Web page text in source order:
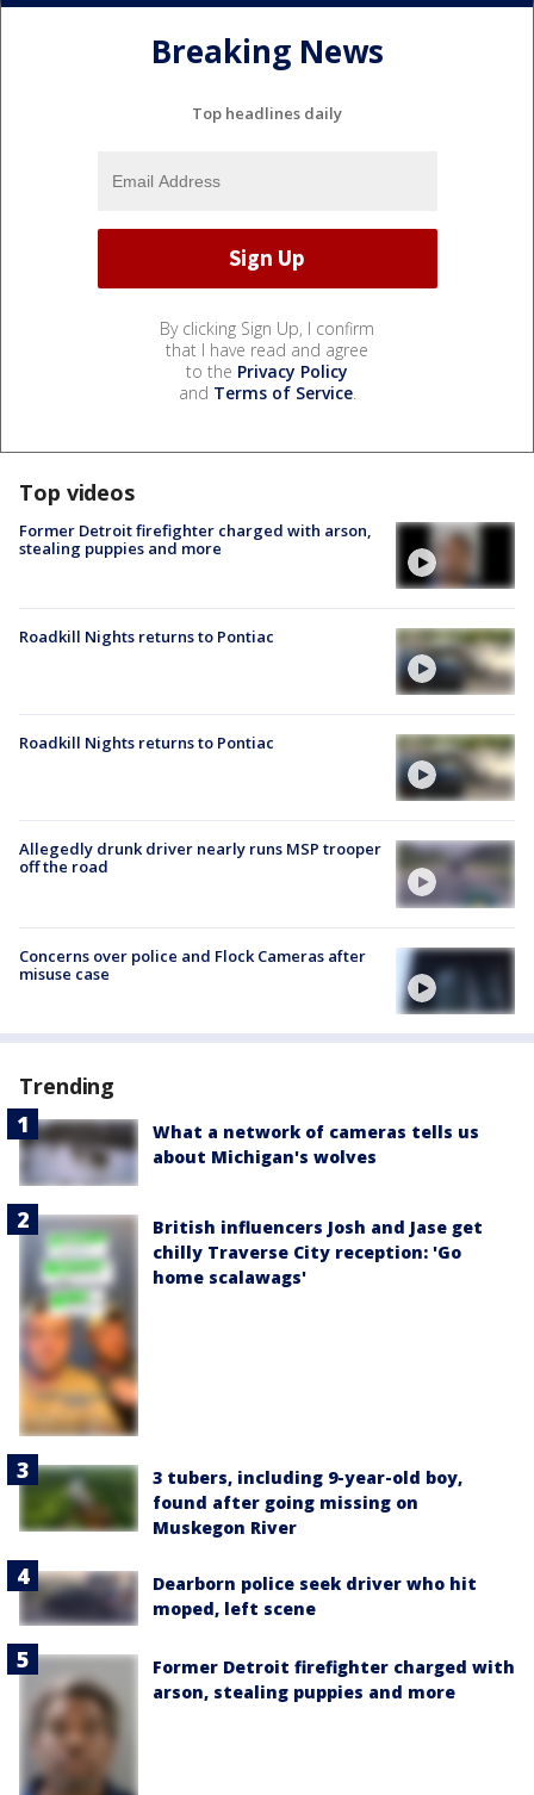
Breaking News
Top headlines daily
By clicking Sign Up, I confirm
that I have read and agree
to the Privacy Policy
and Terms of Service.
Top videos
Former Detroit firefighter charged with arson,
stealing puppies and more
Roadkill Nights returns to Pontiac
Roadkill Nights returns to Pontiac
Allegedly drunk driver nearly runs MSP trooper
off the road
Concerns over police and Flock Cameras after
misuse case
Trending
What a network of cameras tells us
about Michigan's wolves
British influencers Josh and Jase get
chilly Traverse City reception: 'Go
home scalawags'
3 tubers, including 9-year-old boy,
found after going missing on
Muskegon River
Dearborn police seek driver who hit
moped, left scene
Former Detroit firefighter charged with
arson, stealing puppies and more